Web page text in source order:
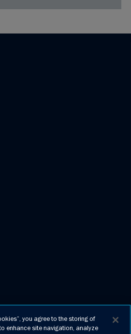
you agree to the storing of
enhance site navigation, analyze